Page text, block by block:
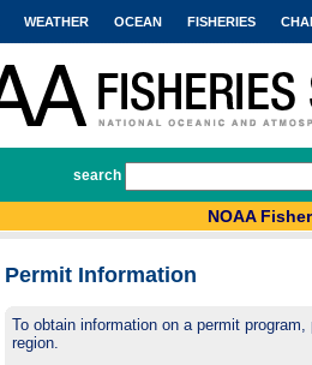
WEATHER OCEAN FISHERIES
search
NOAA
Permit Information
To obtain information on a permit
region.